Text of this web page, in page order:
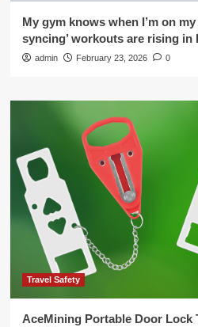
My gym knows when I’m on
syncing’ workouts are rising in
admin February 23, 2026 0
Travel Safety
AceMining Portable Door Lock